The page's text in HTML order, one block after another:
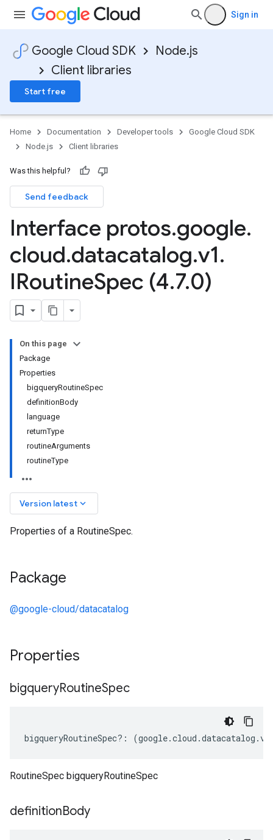
Sign in
Google Cloud SDK
Node.js
Client libraries
Start free
Home Documentation Developer tools
Google Cloud SDK
Node.js
Client libraries
Was this helpful?
Send feedback
Interface protos.google.
cloud.datacatalog.v1.
IRoutineSpec (4.7.0)
On this page
Package
Properties
bigqueryRoutineSpec
definitionBody
language
returnType
routineArguments
routineType
Version latest keyboard_arrow_down
Properties of a RoutineSpec.
Package
@google-cloud/datacatalog
Properties
bigqueryRoutineSpec
bigqueryRoutineSpec?: (google.cloud .datacatalog .v1
RoutineSpec bigqueryRoutineSpec
definitionBody